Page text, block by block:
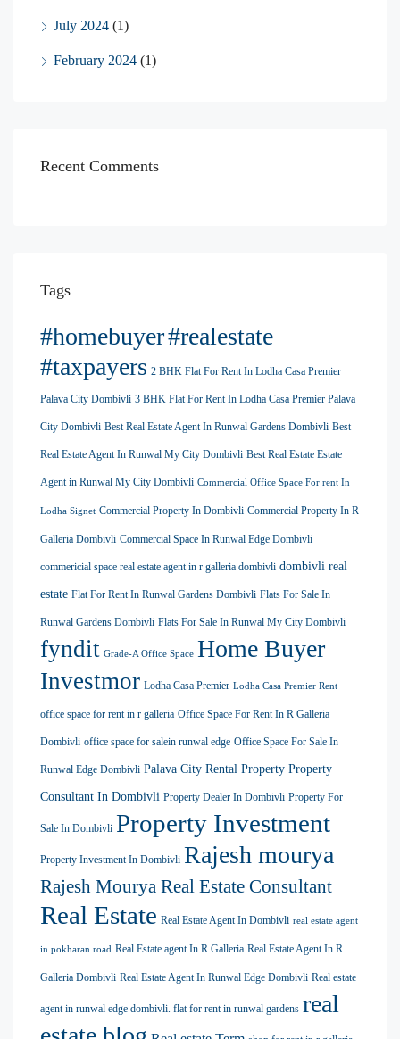
July 2024 (1)
February 2024 (1)
Recent Comments
Tags
#homebuyer#realestate
#taxpayers 2 BHK Flat For Rent In Lodha Casa Premier
Palava City Dombivli 3 BHK Flat For Rent In Lodha Casa Premier Palava
City Dombivli Best Real Estate Agent In Runwal Gardens Dombivli Best
Real Estate Agent In Runwal My City Dombivli Best Real Estate Estate
Agent in Runwal My City Dombivli Commercial Office Space For rent In
Lodha Signet Commercial Property In Dombivli Commercial Property In R
Galleria Dombivli Commercial Space In Runwal Edge Dombivli
commericial space real estate agent in r galleria dombivli dombivli real
estate Flat For Rent In Runwal Gardens Dombivli Flats For Sale In
Runwal Gardens Dombivli Flats For Sale In Runwal My City Dombivli
fyndit Grade-A Office Space Home Buyer
Investmor Lodha Casa Premier Lodha Casa Premier Rent
office space for rent in r galleria Office Space For Rent In R Galleria
Dombivli office space for salein runwal edge Office Space For Sale In
Runwal Edge Dombivli Palava City Rental Property Property
Consultant In Dombivli Property Dealer In Dombivli Property For
Sale In Dombivli Property Investment
Property Investment In Dombivli Rajesh mourya
Rajesh Mourya Real Estate Consultant
Real Estate Real Estate Agent In Dombivli real estate agent
in pokharan road Real Estate agent In R Galleria Real Estate Agent In R
Galleria Dombivli Real Estate Agent In Runwal Edge Dombivli Real estate
agent in runwal edge dombivli. flat for rent in runwal gardens real